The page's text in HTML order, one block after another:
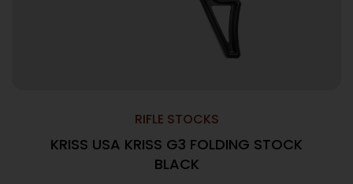
RIFLE STOCKS
KRISS USA KRISS G3 FOLDING STOCK
BLACK